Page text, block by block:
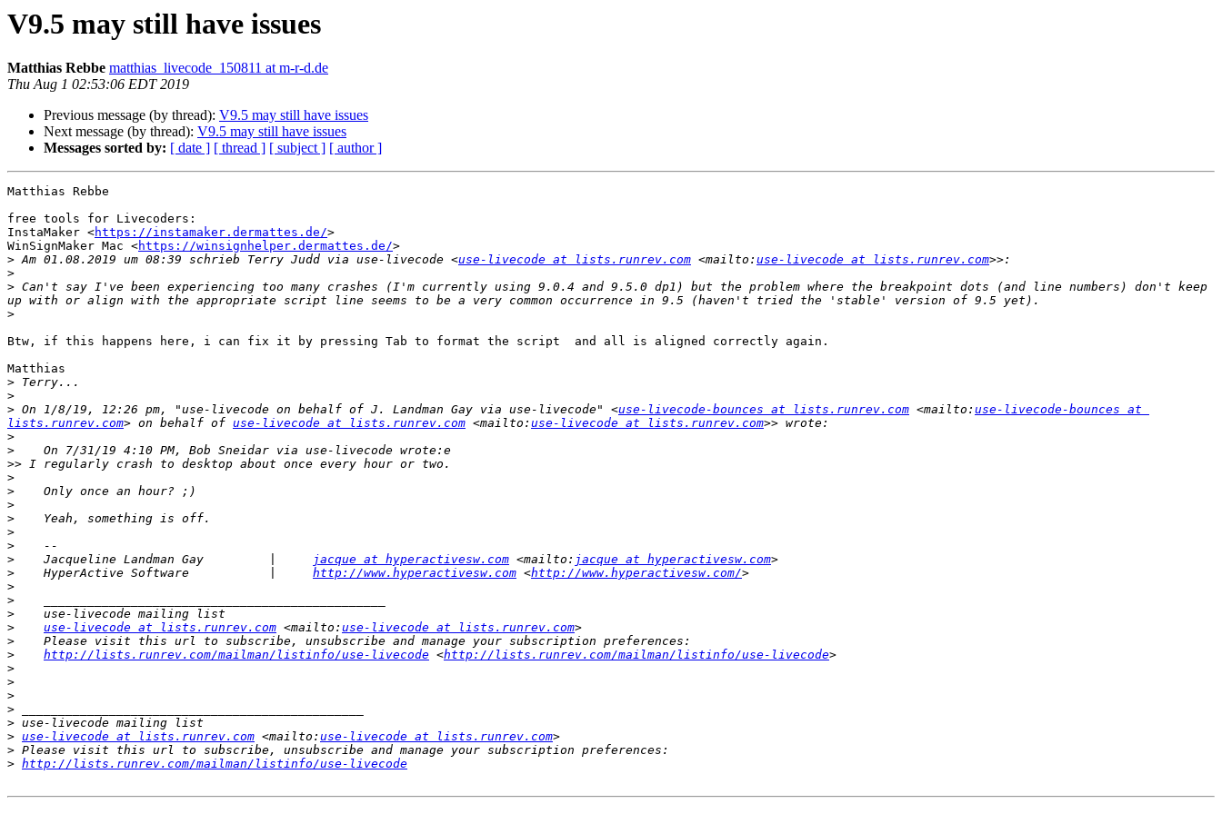
V9.5 may still have issues
Matthias Rebbe matthias_livecode_150811 at m-r-d.de
Thu Aug 1 02:53:06 EDT 2019
Previous message (by thread): V9.5 may still have issues
Next message (by thread): V9.5 may still have issues
Messages sorted by: [ date ] [ thread ] [ subject ] [ author ]
Matthias Rebbe
free tools for Livecoders:
InstaMaker <https://instamaker.dermattes.de/>
WinSignMaker Mac <https://winsignhelper.dermattes.de/>
> Am 01.08.2019 um 08:39 schrieb Terry Judd via use-livecode <use-livecode at lists.runrev.com <mailto: use-livecode at lists.runrev.com
>
> Can't say I've been experiencing too many crashes (I'm currently using 9.0.4 and 9.5.0 dp1) but the problem where the breakpoint dots (and line numbers) don't keep
>
Btw, if this happens here, i can fix it by pressing Tab to format the script  and all is aligned correctly again.
Matthias
>
>
> ﻿On 1/8/19, 12:26 pm, "use-livecode on behalf of J. Landman Gay via use-livecode" <use-livecode-bounces at lists.runrev.com <mailto: use-livecode-bounces at
lists.runrev.com> on behalf of use-livecode at lists.runrev.com <mailto: use-livecode at lists.runrev.com
>
>
>>
>
>
>
>
>
>
>
    Jacqueline Landman Gay         |
jacque at hyperactivesw.com <mailto: jacque at hyperactivesw.com
>
    HyperActive Software           |
http://www.hyperactivesw.com <http://www.hyperactivesw.com/
>
>
>
>
use-livecode at lists.runrev.com <mailto: use-livecode at lists.runrev.com
>
>
http://lists.runrev.com/mailman/listinfo/use-livecode <http://lists.runrev.com/mailman/listinfo/use-livecode
>
>
>
>
>
> use-livecode at lists.runrev.com <mailto: use-livecode at lists.runrev.com
>
> http://lists.runrev.com/mailman/listinfo/use-livecode